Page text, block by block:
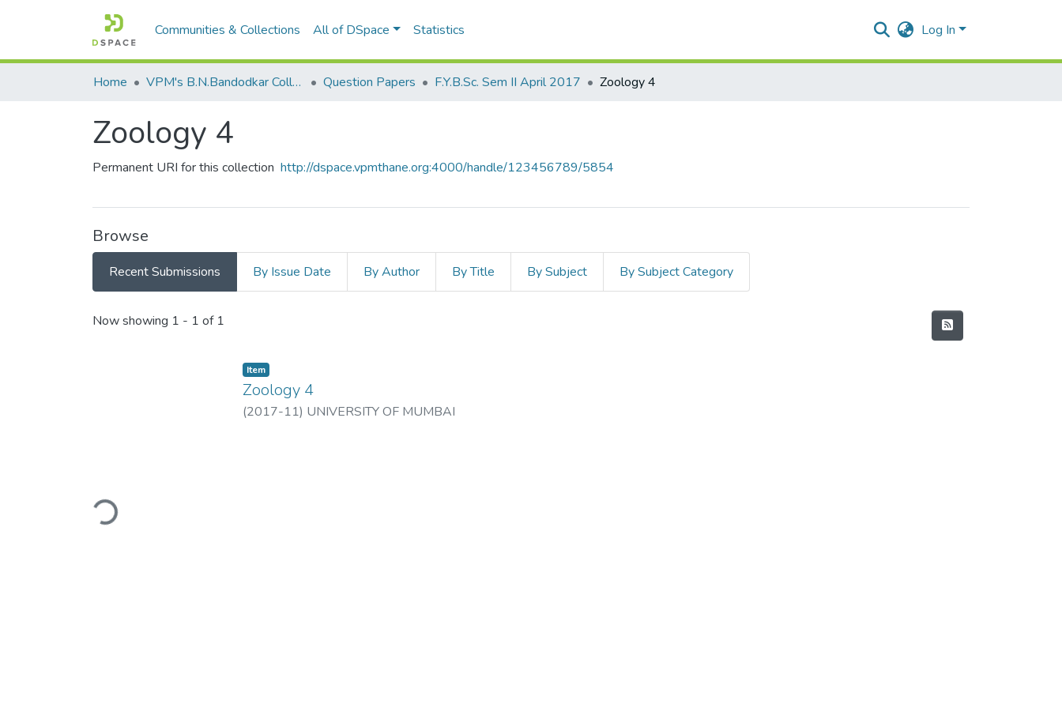
Communities & Collections All of DSpace Statistics Log In
Home VPM's B.N.Bandodkar College of Science, Thane Question Papers F.Y.B.Sc. Sem II April 2017 Zoology 4
Zoology 4
Permanent URI for this collection http://dspace.vpmthane.org:4000/handle/123456789/5854
Browse
Recent Submissions By Issue Date By Author By Title By Subject By Subject Category
Recent Submissions
Now showing 1 - 1 of 1
Loading...
Item
Zoology 4
(2017-11) UNIVERSITY OF MUMBAI